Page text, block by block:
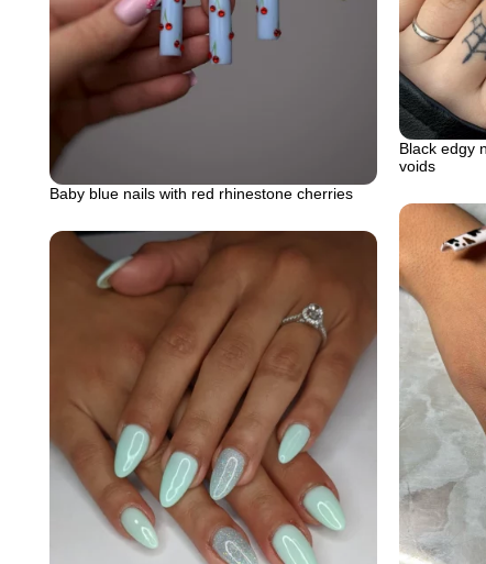
Baby blue nails with red rhinestone cherries
Black edgy
voids